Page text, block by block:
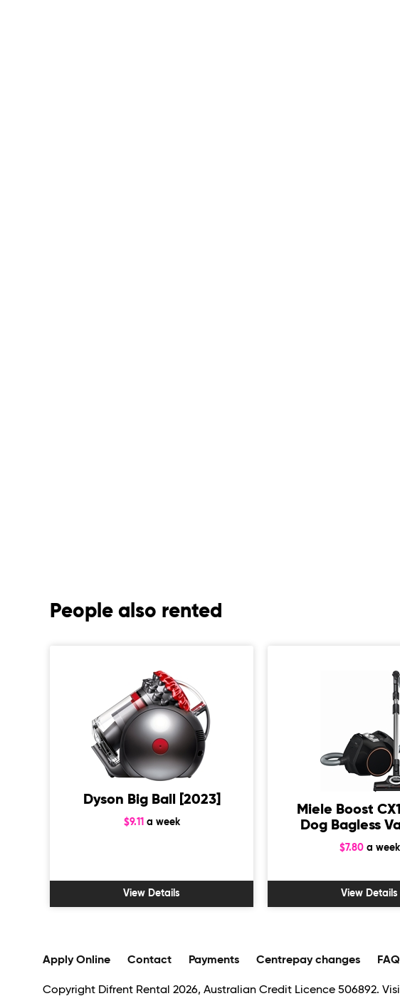
People also rented
Dyson Big Ball [2023]
$9.11 a week
View Details
Miele Boost
Dog Bagless
$7.80a week
View Details
Apply Online Contact Payments Centrepay changes
Copyright Difrent Rental 2026, Australian Credit Licence 506892.